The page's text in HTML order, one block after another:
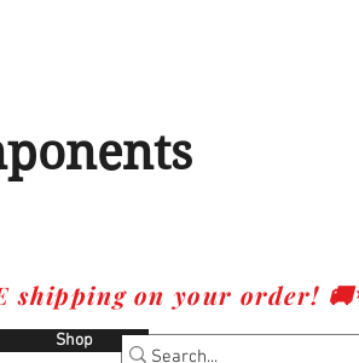
shipping on your order!
Shop